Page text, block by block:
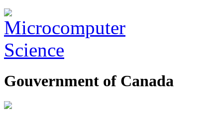
Gouvernment of Canada